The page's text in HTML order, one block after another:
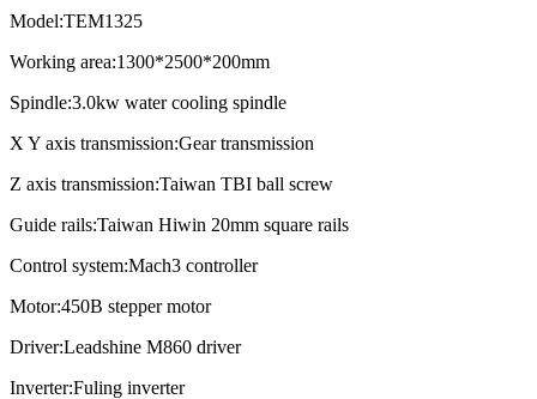
Model:TEM1325
Working area:1300*2500*200mm
Spindle:3.0kw water cooling spindle
X Y axis transmission:Gear transmission
Z axis transmission:Taiwan TBI ball screw
Guide rails:Taiwan Hiwin 20mm square rails
Control system:Mach3 controller
Motor:450B stepper motor
Driver:Leadshine M860 driver
Inverter:Fuling inverter